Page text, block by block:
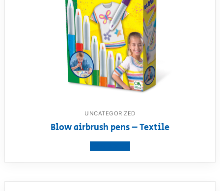
UNCATEGORIZED
Blow airbrush pens – Textile